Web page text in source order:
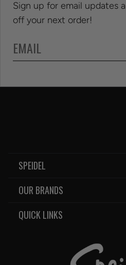
Sign up for email updates
off your next order!
SPEIDEL
OUR BRANDS
QUICK LINKS